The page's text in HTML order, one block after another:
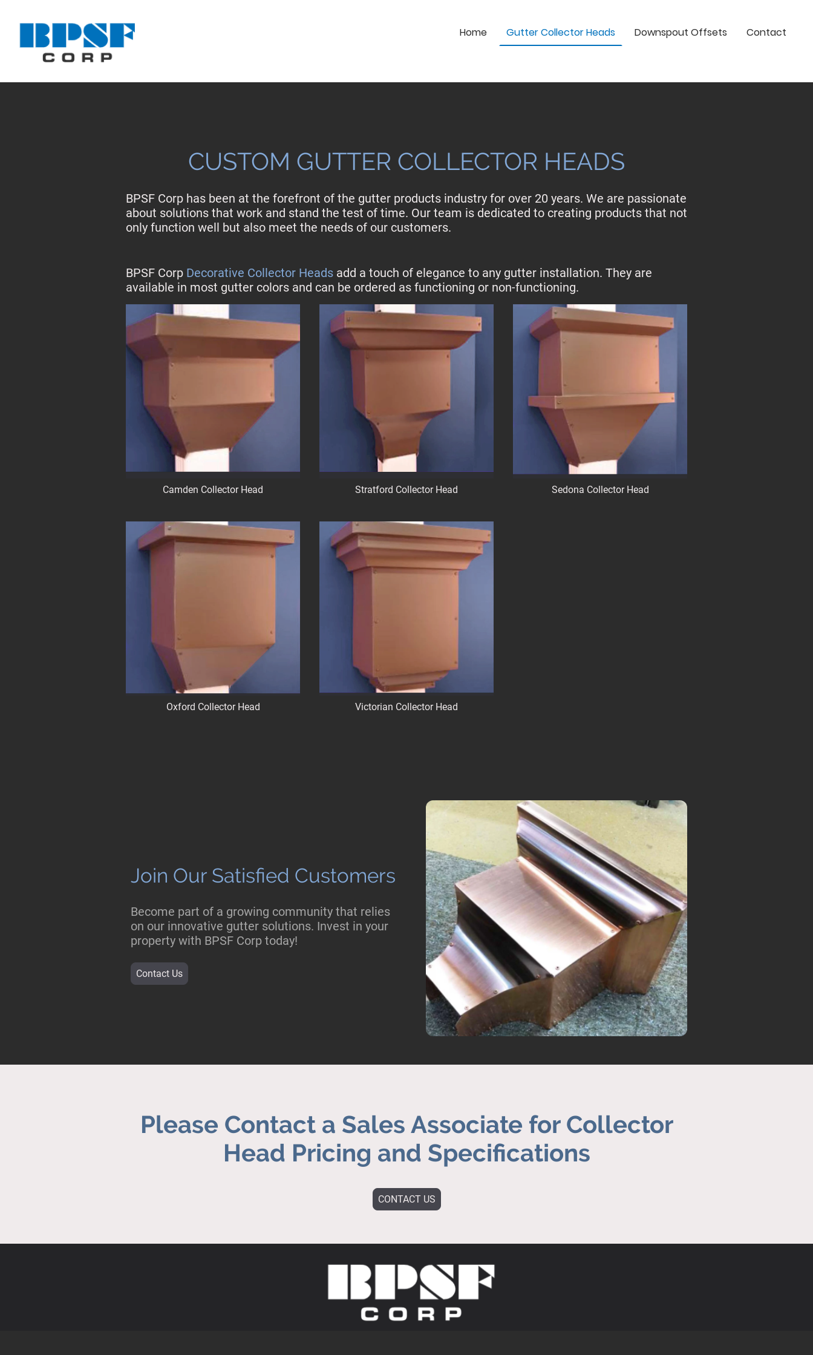
Home Gutter Collector Heads Downspout Offsets Contact
CUSTOM GUTTER COLLECTOR HEADS
BPSF Corp has been at the forefront of the gutter products industry for over 20 years. We are passionate
about solutions that work and stand the test of time. Our team is dedicated to creating products that not
only function well but also meet the needs of our customers.
BPSF Corp Decorative Collector Heads add a touch of elegance to any gutter installation. They are
available in most gutter colors and can be ordered as functioning or non-functioning.
Camden Collector Head Stratford Collector Head Sedona Collector Head
Oxford Collector Head Victorian Collector Head
Join Our Satisfied Customers
Become part of a growing community that relies
on our innovative gutter solutions. Invest in your
property with BPSF Corp today!
Contact Us
Please Contact a Sales Associate for Collector
Head Pricing and Specifications
CONTACT US